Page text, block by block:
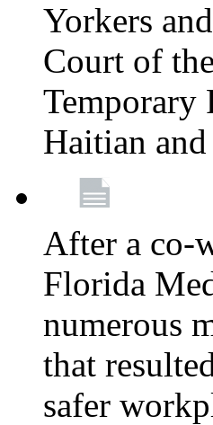
Yorkers
Court of
Temporary
Haitian
After a co-
Florida
numerous
that
safer